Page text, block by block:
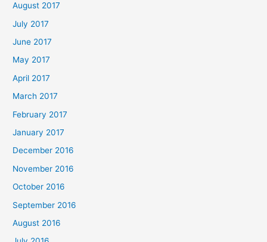
August 2017
July 2017
June 2017
May 2017
April 2017
March 2017
February 2017
January 2017
December 2016
November 2016
October 2016
September 2016
August 2016